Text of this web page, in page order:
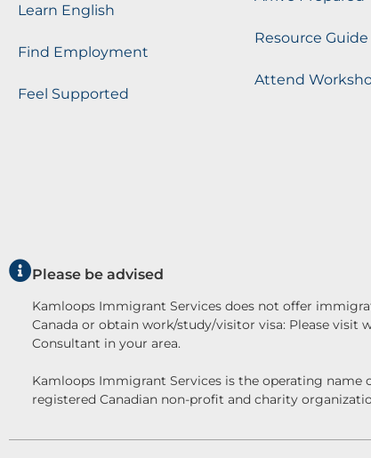
Learn English
Find Employment
Feel Supported
Resource Guide
Attend
Please be advised
Kamloops Immigrant Services does not offer
Canada or obtain work/study/visitor visa: Please
Consultant in your area.
Kamloops Immigrant Services is the operating name
registered Canadian non-profit and charity